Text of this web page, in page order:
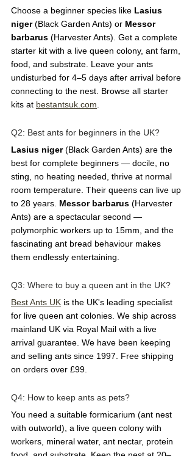
Choose a beginner species like Lasius
niger (Black Garden Ants) or Messor
barbarus (Harvester Ants). Get a complete
starter kit with a live queen colony, ant farm,
food, and substrate. Leave your ants
undisturbed for 4–5 days after arrival before
connecting to the nest. Browse all starter
kits at bestantsuk.com.
Q2: Best ants for beginners in the UK?
Lasius niger (Black Garden Ants) are the
best for complete beginners — docile, no
sting, no heating needed, thrive at normal
room temperature. Their queens can live up
to 28 years. Messor barbarus (Harvester
Ants) are a spectacular second —
polymorphic workers up to 15mm, and the
fascinating ant bread behaviour makes
them endlessly entertaining.
Q3: Where to buy a queen ant in the UK?
Best Ants UK is the UK's leading specialist
for live queen ant colonies. We ship across
mainland UK via Royal Mail with a live
arrival guarantee. We have been keeping
and selling ants since 1997. Free shipping
on orders over £99.
Q4: How to keep ants as pets?
You need a suitable formicarium (ant nest
with outworld), a live queen colony with
workers, mineral water, ant nectar, protein